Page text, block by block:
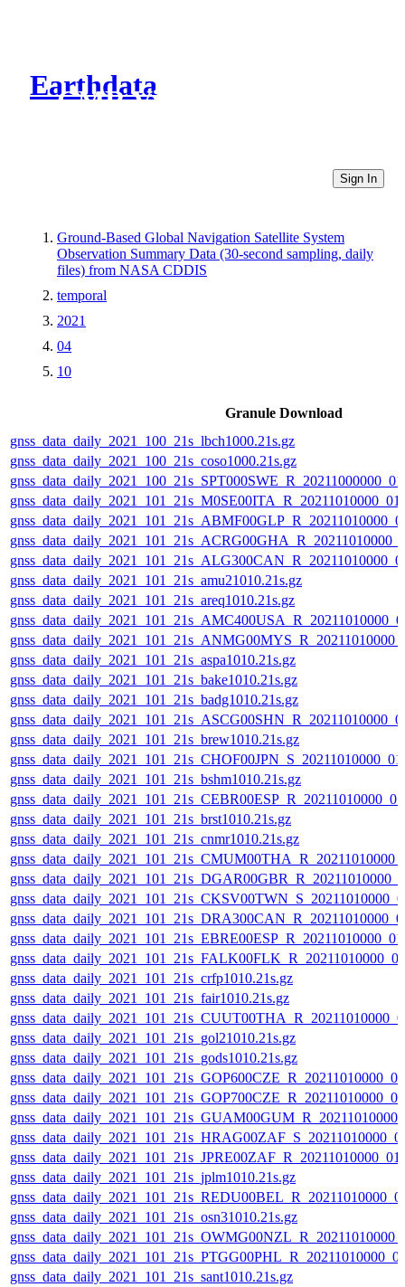
Earthdata
CMR Virtual Directories
Sign In
Ground-Based Global Navigation Satellite System
Observation Summary Data (30-second sampling, daily
files) from NASA CDDIS
temporal
2021
04
10
Granule Download
gnss_data_daily_2021_100_21s_lbch1000.21s.gz
gnss_data_daily_2021_100_21s_coso1000.21s.gz
gnss_data_daily_2021_101_21s_amu21010.21s.gz
gnss_data_daily_2021_101_21s_areq1010.21s.gz
gnss_data_daily_2021_101_21s_aspa1010.21s.gz
gnss_data_daily_2021_101_21s_bake1010.21s.gz
gnss_data_daily_2021_101_21s_badg1010.21s.gz
gnss_data_daily_2021_101_21s_brew1010.21s.gz
gnss_data_daily_2021_101_21s_bshm1010.21s.gz
gnss_data_daily_2021_101_21s_brst1010.21s.gz
gnss_data_daily_2021_101_21s_cnmr1010.21s.gz
gnss_data_daily_2021_101_21s_crfp1010.21s.gz
gnss_data_daily_2021_101_21s_fair1010.21s.gz
gnss_data_daily_2021_101_21s_gol21010.21s.gz
gnss_data_daily_2021_101_21s_gods1010.21s.gz
gnss_data_daily_2021_101_21s_jplm1010.21s.gz
gnss_data_daily_2021_101_21s_osn31010.21s.gz
gnss_data_daily_2021_101_21s_sant1010.21s.gz